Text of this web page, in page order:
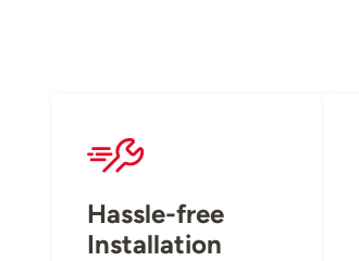
Hassle-free
Installation